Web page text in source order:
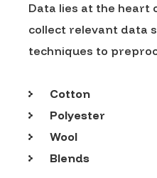
Data lies at the heart
collect relevant data
techniques to
Cotton
Polyester
Wool
Blends